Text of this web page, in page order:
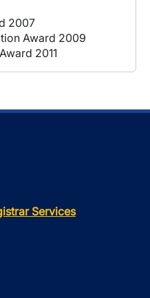
2007
Award 2009
2011
Services